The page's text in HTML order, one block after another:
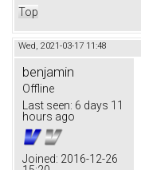
Top
Wed, 2021-03-17 11:48
benjamin
Offline
Last seen: 6 days 11
hours ago
Joined: 2016-12-26